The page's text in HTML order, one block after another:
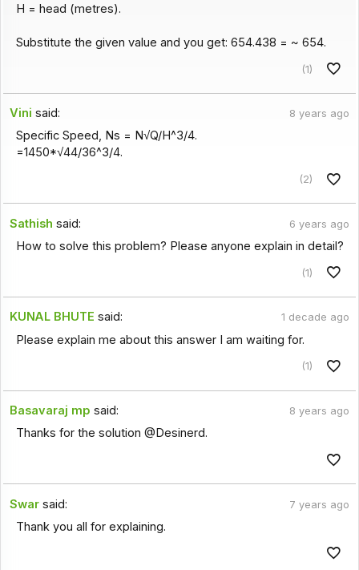
H = head (metres).
Substitute the given value and you get: 654.438 = ~ 654.
(1)
Vini said: 8 years ago
Specific Speed, Ns = N√Q/H^3/4.
=1450*√44/36^3/4.
(2)
Sathish said: 6 years ago
How to solve this problem? Please anyone explain in detail?
(1)
KUNAL BHUTE said: 1 decade ago
Please explain me about this answer I am waiting for.
(1)
Basavaraj mp said: 8 years ago
Thanks for the solution @Desinerd.
Swar said: 7 years ago
Thank you all for explaining.